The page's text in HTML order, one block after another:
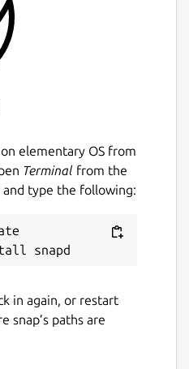
elementary OS from
Terminal from the
and type the following:
in again, or restart
snap’s paths are